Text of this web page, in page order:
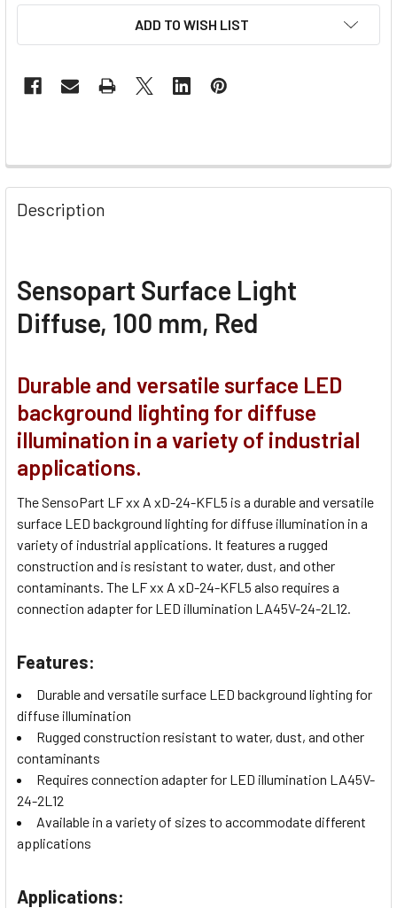
ADD TO WISH LIST
Description
Sensopart Surface Light
Diffuse, 100 mm, Red
Durable and versatile surface LED
background lighting for diffuse
illumination in a variety of industrial
applications.
The SensoPart LF xx A xD-24-KFL5 is a durable and versatile
surface LED background lighting for diffuse illumination in a
variety of industrial applications. It features a rugged
construction and is resistant to water, dust, and other
contaminants. The LF xx A xD-24-KFL5 also requires a
connection adapter for LED illumination LA45V-24-2L12.
Features:
Durable and versatile surface LED background lighting for
diffuse illumination
Rugged construction resistant to water, dust, and other
contaminants
Requires connection adapter for LED illumination LA45V-
24-2L12
Available in a variety of sizes to accommodate different
applications
Applications: